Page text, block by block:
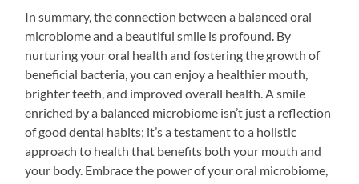
In summary, the connection between a balanced oral
microbiome and a beautiful smile is profound. By
nurturing your oral health and fostering the growth of
beneficial bacteria, you can enjoy a healthier mouth,
brighter teeth, and improved overall health. A smile
enriched by a balanced microbiome isn’t just a reflection
of good dental habits; it’s a testament to a holistic
approach to health that benefits both your mouth and
your body. Embrace the power of your oral microbiome,